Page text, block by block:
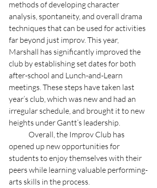
methods of developing character
analysis, spontaneity, and overall drama
techniques that can be used for activities
far beyond just improv. This year,
Marshall has significantly improved the
club by establishing set dates for both
after-school and Lunch-and-Learn
meetings. These steps have taken last
year’s club, which was new and had an
irregular schedule, and brought it to new
heights under Gantt’s leadership.
opened up new opportunities for
students to enjoy themselves with their
peers while learning valuable performing-
arts skills in the process.